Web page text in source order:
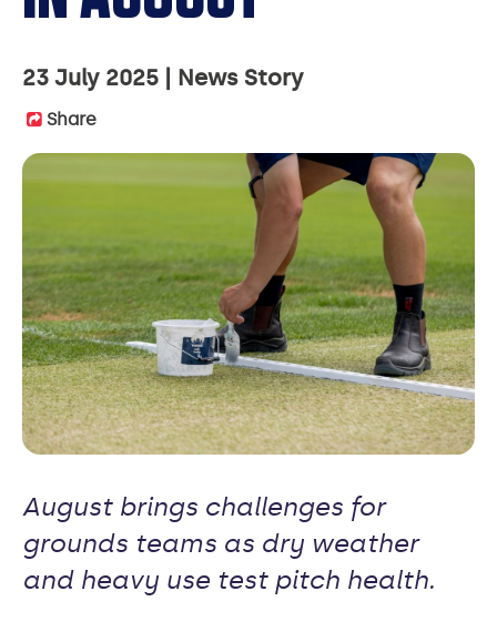
23 July 2025 News Story
Share
August brings challenges for
grounds teams as dry weather
and heavy use test pitch health.